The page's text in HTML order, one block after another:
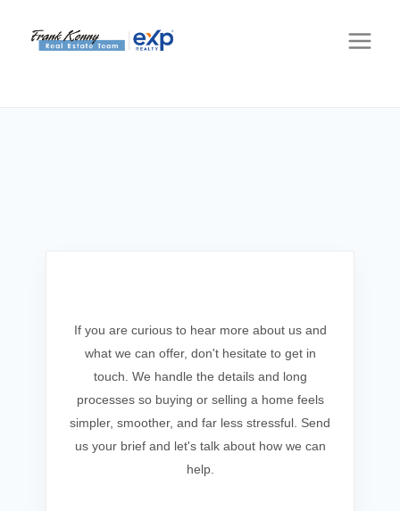
If you are curious to hear more about us and
what we can offer, don't hesitate to get in
touch. We handle the details and long
processes so buying or selling a home feels
simpler, smoother, and far less stressful. Send
us your brief and let's talk about how we can
help.